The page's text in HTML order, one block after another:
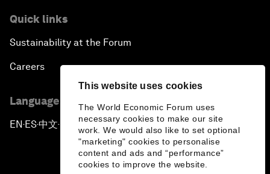
This website uses cookies
The World Economic Forum uses
necessary cookies to make our site
work. We would also like to set optional
"marketing" cookies to personalise
content and ads and “performance”
cookies to improve the website.
Quick links
Sustainability at the Forum
Careers
Language editions
EN ▪ES▪中文▪ 日本語